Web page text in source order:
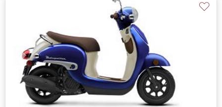
Previous
♡